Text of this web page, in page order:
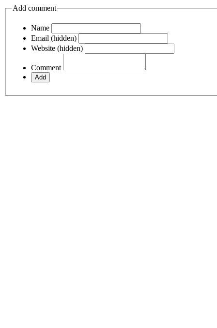
Add comment
Name
Email (hidden)
Website (hidden)
Comment